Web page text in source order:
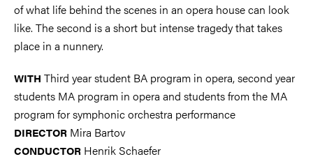
of what life behind the scenes in an opera house can look
like. The second is a short but intense tragedy that takes
place in a nunnery.
WITH Third year student BA program in opera, second year
students MA program in opera and students from the MA
program for symphonic orchestra performance
DIRECTOR Mira Bartov
CONDUCTOR Henrik Schaefer